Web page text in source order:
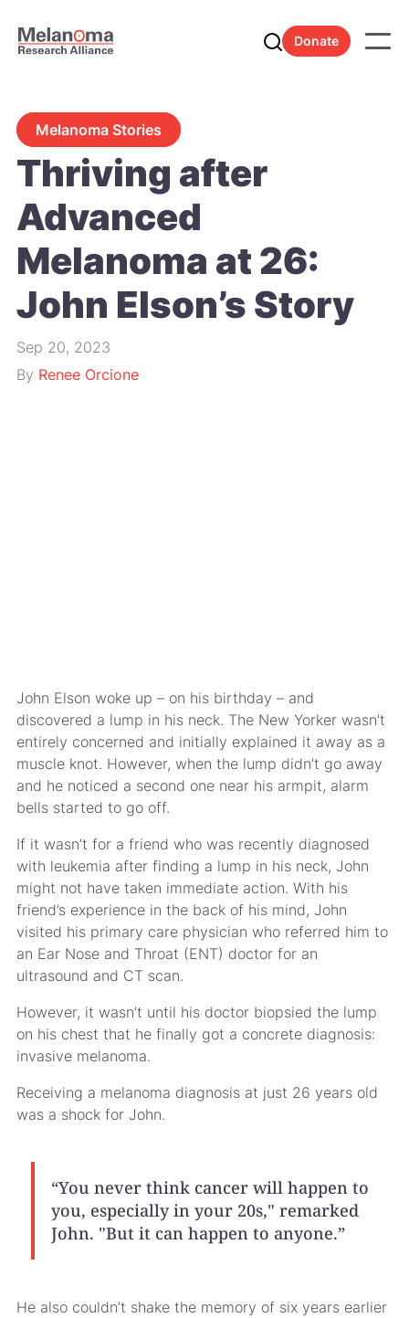
Donate
Melanoma Stories
Thriving after
Advanced
Melanoma at 26:
John Elson’s Story
Sep 20, 2023
By Renee Orcione
John Elson woke up – on his birthday – and
discovered a lump in his neck. The New Yorker wasn’t
entirely concerned and initially explained it away as a
muscle knot. However, when the lump didn’t go away
and he noticed a second one near his armpit, alarm
bells started to go off.
If it wasn’t for a friend who was recently diagnosed
with leukemia after finding a lump in his neck, John
might not have taken immediate action. With his
friend’s experience in the back of his mind, John
visited his primary care physician who referred him to
an Ear Nose and Throat (ENT) doctor for an
ultrasound and CT scan.
However, it wasn’t until his doctor biopsied the lump
on his chest that he finally got a concrete diagnosis:
invasive melanoma.
Receiving a melanoma diagnosis at just 26 years old
was a shock for John.
“You never think cancer will happen to
you, especially in your 20s," remarked
John. "But it can happen to anyone.”
He also couldn’t shake the memory of six years earlier